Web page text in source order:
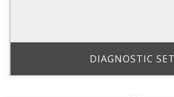
DIAGNOSTIC SET